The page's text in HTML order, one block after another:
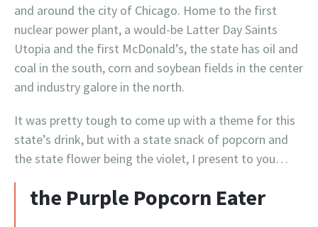
and around the city of Chicago. Home to the first
nuclear power plant, a would-be Latter Day Saints
Utopia and the first McDonald’s, the state has oil and
coal in the south, corn and soybean fields in the center
and industry galore in the north.
It was pretty tough to come up with a theme for this
state’s drink, but with a state snack of popcorn and
the state flower being the violet, I present to you…
the Purple Popcorn Eater